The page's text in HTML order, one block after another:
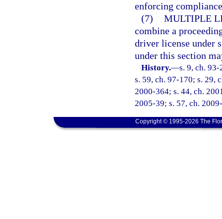
enforcing
(7) MULTIPLE
combine a
driver license under
under this section
History.—s. 9, ch.
s. 59, ch. 97-170; s. 29,
2000-364; s. 44, ch.
2005-39; s. 57, ch.
Copyright © 1995-2026 The